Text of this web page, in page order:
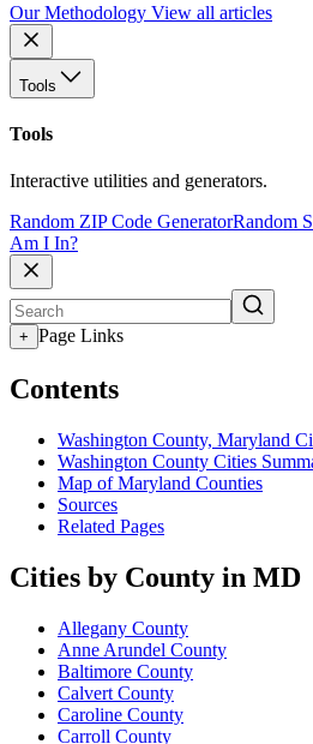
Our Methodology View all articles
Tools
Tools
Interactive utilities and generators.
Random ZIP Code GeneratorRandom
Am I In?
+ Page Links
Contents
Washington County, Maryland
Washington County Cities
Map of Maryland Counties
Sources
Related Pages
Cities by County in MD
Allegany County
Anne Arundel County
Baltimore County
Calvert County
Caroline County
Carroll County